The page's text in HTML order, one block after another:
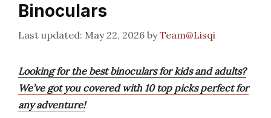
Binoculars
May 22, 2026 byTeam@Lisqi
Looking for the best binoculars for kids and adults?
We’ve got you covered with 10 top picks perfect for
any adventure!